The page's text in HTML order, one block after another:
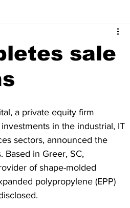
sale
a private equity firm
in the industrial, IT
sectors, announced the
Based in Greer, SC,
of shape-molded
polypropylene (EPP)